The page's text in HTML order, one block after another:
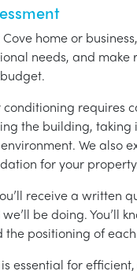
home or
needs, and
conditioning requires
the building,
We also
for your
receive a written
be doing. You’ll
positioning of
essential for